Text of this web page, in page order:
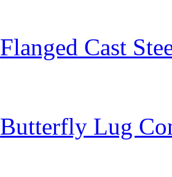
Flanged Cast
Butterfly Lug